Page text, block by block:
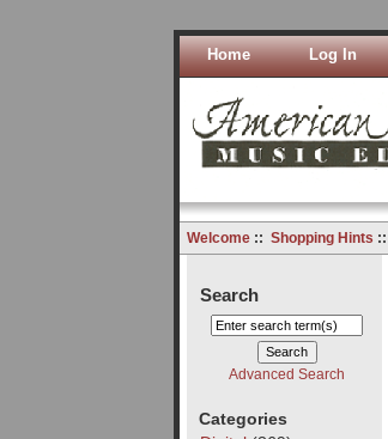
Home Log In
Welcome:: Shopping Hints ::
Search
Advanced Search
Categories